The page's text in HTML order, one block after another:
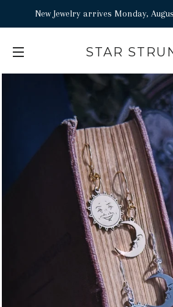
New Jewelry arrives Monday,
STAR